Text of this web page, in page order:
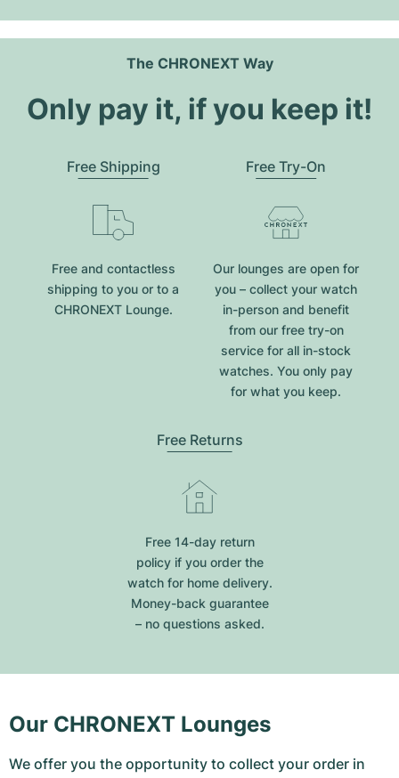
The CHRONEXT Way
Only pay it, if you keep it!
Free Shipping
Free and contactless
shipping to you or to a
CHRONEXT Lounge.
Free Try-On
Our lounges are open for
you – collect your watch
in-person and benefit
from our free try-on
service for all in-stock
watches. You only pay
for what you keep.
Free Returns
Free 14-day return
policy if you order the
watch for home delivery.
Money-back guarantee
– no questions asked.
Our CHRONEXT Lounges
We offer you the opportunity to collect your order in